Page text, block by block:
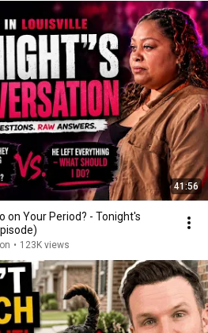
41:56
on Your Period? - Tonight's
• 123K views